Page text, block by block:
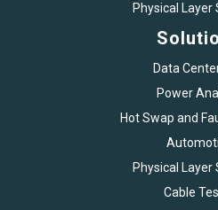
Physical Layer
Data
Power
Hot Swap and
Physical Layer
Cable